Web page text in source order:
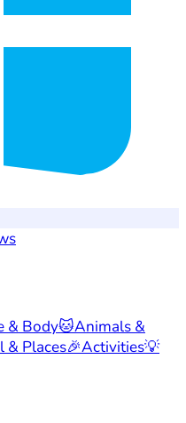
& Body🐱Animals &
& Places🎉Activities💡